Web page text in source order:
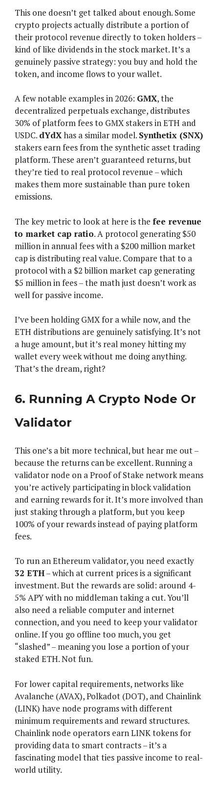
This one doesn’t get talked about enough. Some
crypto projects actually distribute a portion of
their protocol revenue directly to token holders –
kind of like dividends in the stock market. It’s a
genuinely passive strategy: you buy and hold the
token, and income flows to your wallet.
A few notable examples in 2026: GMX, the
decentralized perpetuals exchange, distributes
30% of platform fees to GMX stakers in ETH and
USDC. dYdXhas a similar model. Synthetix (SNX)
stakers earn fees from the synthetic asset trading
platform. These aren’t guaranteed returns, but
they’re tied to real protocol revenue – which
makes them more sustainable than pure token
emissions.
The key metric to look at here is the fee revenue
to market cap ratio. A protocol generating $50
million in annual fees with a $200 million market
cap is distributing real value. Compare that to a
protocol with a $2 billion market cap generating
$5 million in fees – the math just doesn’t work as
well for passive income.
I’ve been holding GMX for a while now, and the
ETH distributions are genuinely satisfying. It’s not
a huge amount, but it’s real money hitting my
wallet every week without me doing anything.
That’s the dream, right?
6. Running A Crypto Node Or
Validator
This one’s a bit more technical, but hear me out –
because the returns can be excellent. Running a
validator node on a Proof of Stake network means
you’re actively participating in block validation
and earning rewards for it. It’s more involved than
just staking through a platform, but you keep
100% of your rewards instead of paying platform
fees.
To run an Ethereum validator, you need exactly
32 ETH– which at current prices is a significant
investment. But the rewards are solid: around 4-
5% APY with no middleman taking a cut. You’ll
also need a reliable computer and internet
connection, and you need to keep your validator
online. If you go offline too much, you get
“slashed” – meaning you lose a portion of your
staked ETH. Not fun.
For lower capital requirements, networks like
Avalanche (AVAX), Polkadot (DOT), and Chainlink
(LINK) have node programs with different
minimum requirements and reward structures.
Chainlink node operators earn LINK tokens for
providing data to smart contracts – it’s a
fascinating model that ties passive income to real-
world utility.